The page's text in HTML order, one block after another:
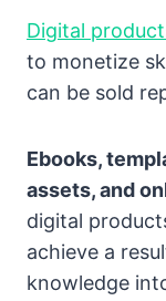
Digital
to monetize
can be sold
Ebooks,
assets, and
digital
achieve a
knowledge